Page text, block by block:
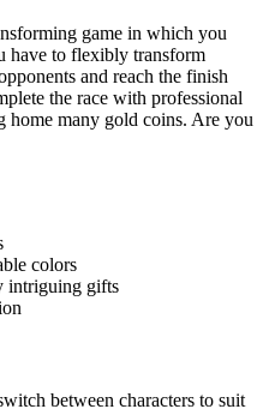
game in which you
have to flexibly transform
and reach the finish
the race with professional
home many gold coins. Are you
colors
intriguing gifts
between characters to suit